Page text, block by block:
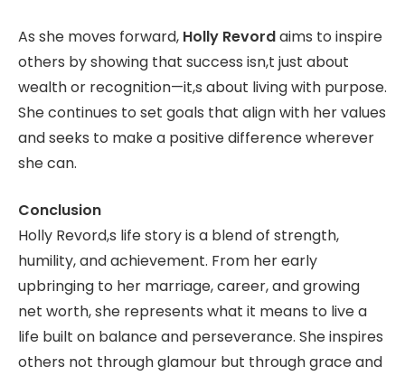
As she moves forward, Holly Revordaims to inspire
others by showing that success isn,t just about
wealth or recognition—it,s about living with purpose.
She continues to set goals that align with her values
and seeks to make a positive difference wherever
she can.
Conclusion
Holly Revord,s life story is a blend of strength,
humility, and achievement. From her early
upbringing to her marriage, career, and growing
net worth, she represents what it means to live a
life built on balance and perseverance. She inspires
others not through glamour but through grace and